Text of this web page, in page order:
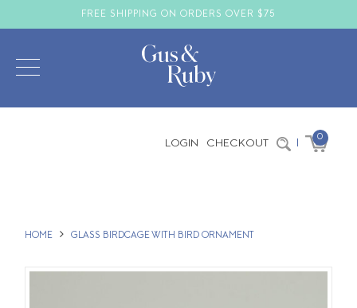
FREE SHIPPING ON ORDERS OVER $75
LOGIN CHECKOUT | 0
HOME GLASS BIRDCAGE WITH BIRD ORNAMENT